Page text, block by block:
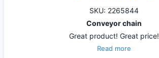
SKU: 2265844
Conveyor chain
Great product! Great price!
Read more